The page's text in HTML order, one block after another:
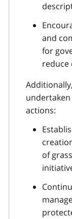
and
for
reduce
actions:
of